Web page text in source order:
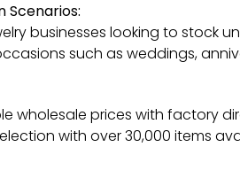
Scenarios:
businesses looking to stock
such as weddings,
wholesale prices with factory
with over 30,000 items